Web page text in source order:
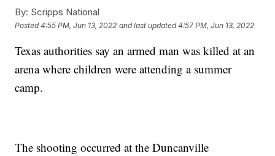
By: Scripps National
Posted4:55 PM, Jun 13, 2022 and last updated 4:57 PM, Jun 13, 2022
Texas authorities say an armed man was killed at an
arena where children were attending a summer
camp.
The shooting occurred at the Duncanville